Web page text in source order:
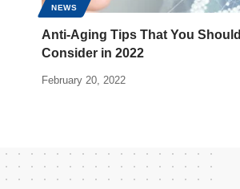
NEWS
Anti-Aging Tips That You Should
Consider in 2022
February 20, 2022